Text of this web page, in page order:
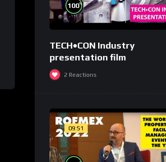
100%
TECH•CON Industry
presentation film
2 Reactions
09:51